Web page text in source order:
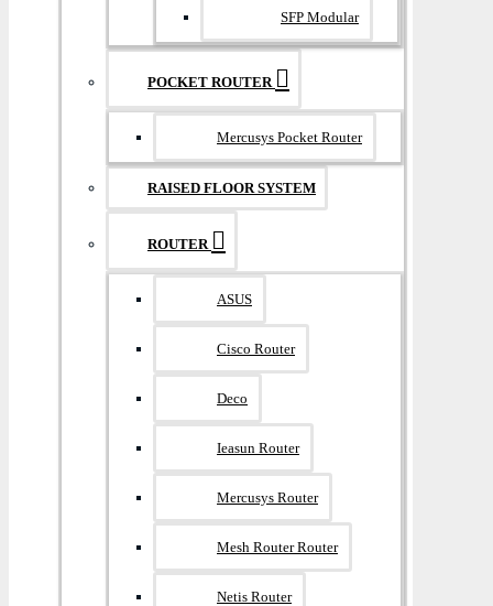
SFP Modular
POCKET ROUTER
Mercusys Pocket Router
RAISED FLOOR SYSTEM
ROUTER
ASUS
Cisco Router
Deco
Ieasun Router
Mercusys Router
Mesh Router Router
Netis Router